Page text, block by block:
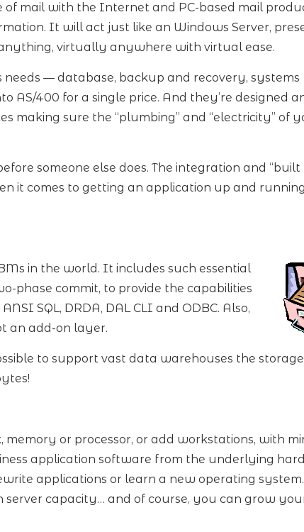
mail with the Internet and PC-based mail
It will act just like an Windows Server,
virtually anywhere with virtual ease.
— database, backup and recovery, systems
AS/400 for a single price. And they’re designed
making sure the “plumbing” and “electricity” of
someone else does. The integration and “built
it comes to getting an application up and
in the world. It includes such essential
phase commit, to provide the capabilities
SQL, DRDA, DAL CLI and ODBC. Also,
an add-on layer.
to support vast data warehouses the storage
or processor, or add workstations, with
application software from the underlying
applications or learn a new operating
server capacity… and of course, you can grow